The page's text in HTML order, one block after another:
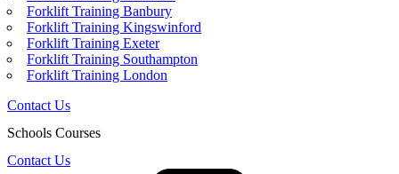
Forklift Training Banbury
Forklift Training Kingswinford
Forklift Training Exeter
Forklift Training Southampton
Forklift Training London
Contact Us
Schools Courses
Contact Us